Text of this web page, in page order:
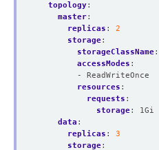
topology:
master:
replicas :
2
storage:
storageClassName:
accessModes :
- ReadWriteOnce
resources :
requests :
storage:
1Gi
data :
replicas :
3
storage: